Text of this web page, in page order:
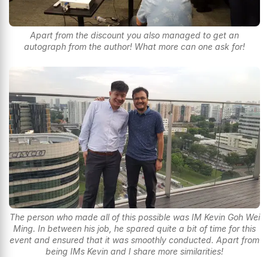
Apart from the discount you also managed to get an
autograph from the author! What more can one ask for!
The person who made all of this possible was IM Kevin Goh Wei
Ming. In between his job, he spared quite a bit of time for this
event and ensured that it was smoothly conducted. Apart from
being IMs Kevin and I share more similarities!